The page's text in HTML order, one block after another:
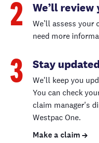
we pay the
difference up to
your sum
Landscaping
You’re covered
for damage to
your lawn,
flowers, trees,
hedges or
Up
2 We’ll
We’ll assess
need more
3 Stay
We'll keep you
You can check
claim manager's
Westpac One.
Make a claim